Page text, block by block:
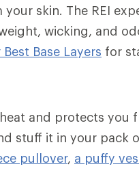
skin. The REI
wicking, and
Best Base Layers for
and protects you
stuff it in your pack
pullover, a puffy